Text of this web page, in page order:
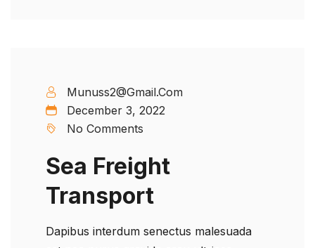
Munuss2@gmail.com
December 3, 2022
No Comments
Sea Freight
Transport
Dapibus interdum senectus malesuada